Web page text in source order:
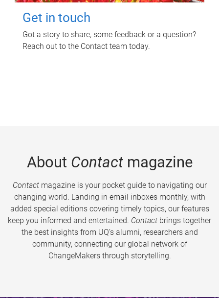
Get in touch
Got a story to share, some feedback or a question?
Reach out to the Contact team today.
About Contactmagazine
Contactmagazine is your pocket guide to navigating our
changing world. Landing in email inboxes monthly, with
added special editions covering timely topics, our features
keep you informed and entertained. Contact brings together
the best insights from UQ’s alumni, researchers and
community, connecting our global network of
ChangeMakers through storytelling.